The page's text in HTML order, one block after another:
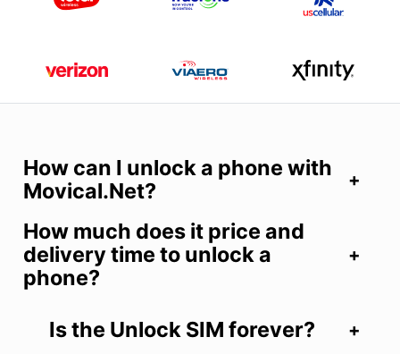
How can I unlock a phone with
Movical.Net?
How much does it price and
delivery time to unlock a
phone?
Is the Unlock SIM forever?